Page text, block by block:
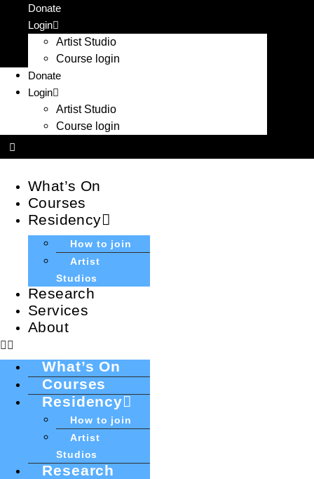
Donate
Login
Artist Studio
Course login
Donate
Login
Artist Studio
Course login
What’s On
Courses
Residency
How to join
Artist
Studios
Research
Services
About
What’s On
Courses
Residency
How to join
Artist
Studios
Research